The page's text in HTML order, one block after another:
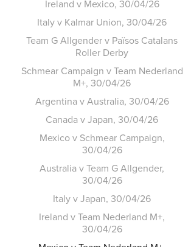
Ireland v Mexico, 30/04/26
Italy v Kalmar Union, 30/04/26
Team G Allgender v Països Catalans
Roller Derby
Schmear Campaign v Team Nederland
M+, 30/04/26
Argentina v Australia, 30/04/26
Canada v Japan, 30/04/26
Mexico v Schmear Campaign,
30/04/26
Australia v Team G Allgender,
30/04/26
Italy v Japan, 30/04/26
Ireland v Team Nederland M+,
30/04/26